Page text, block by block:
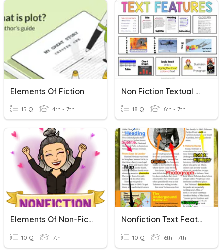
Elements Of Fiction
15 Q 4th - 7th
Non Fiction Textual Features / Authors Purpose
18 Q 6th - 7th
Elements Of Non-Fiction
10 Q 7th
Nonfiction Text Features
10 Q 6th - 7th